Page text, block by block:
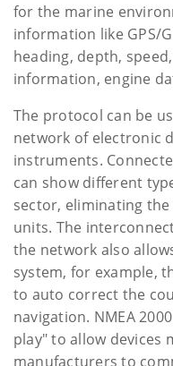
for the marine
information like GPS/
heading, depth,
information, engine
The protocol can be
network of electronic
instruments.
can show different
sector, eliminating
units. The
the network also
system, for example,
to auto correct the
navigation. NMEA
play" to allow devices
manufacturers to